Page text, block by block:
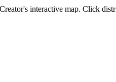
interactive map. Click